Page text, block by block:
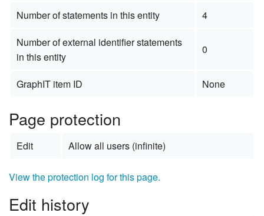
Number of statements in this entity
4
Number of external identifier statements
in this entity
0
GraphIT item ID None
Page protection
Edit Allow all users (infinite)
View the protection log for this page.
Edit history